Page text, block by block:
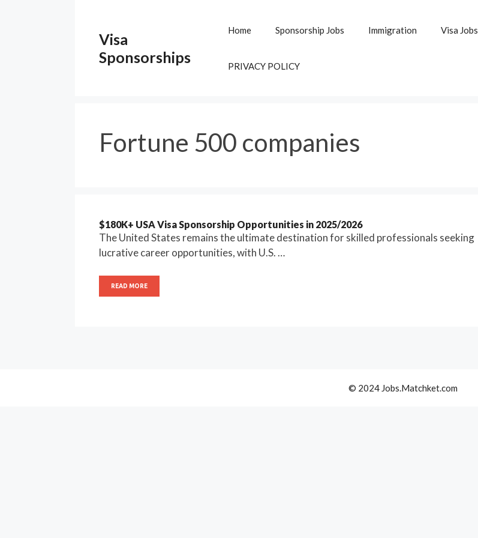
Visa
Sponsorships
Home Sponsorship Jobs Immigration Visa Jobs
PRIVACY POLICY
Fortune 500 companies
$180K+ USA Visa Sponsorship Opportunities in 2025/2026
The United States remains the ultimate destination for skilled professionals seeking
lucrative career opportunities, with U.S. …
READ MORE
© 2024 Jobs.Matchket.com